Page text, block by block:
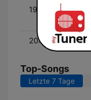
19:00 - 20:00
20:00 - 23:00
Top-Songs
Letzte 7 Tage